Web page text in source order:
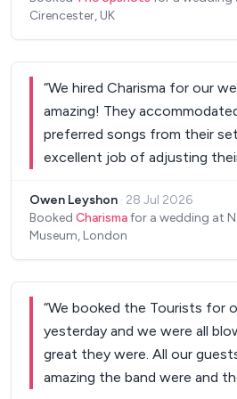
Cirencester, UK
“We hired Charisma for our
amazing! They
preferred songs from their
excellent job of adjusting
and everyone really enjoyed
how good they were. I would
Owen Leyshon · 28 Jul 2026
Booked Charismafor a wedding at
Museum, London
“We booked the Tourists for
yesterday and we were all
great they were. All our
amazing the band were and